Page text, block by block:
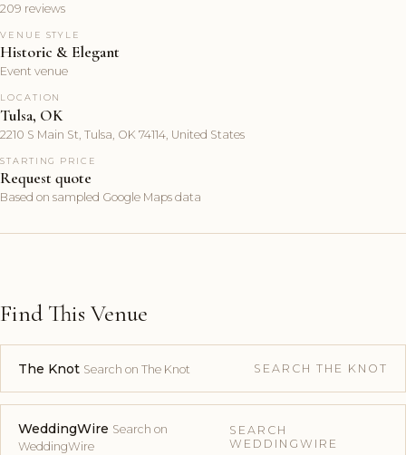
209 reviews
VENUE STYLE
Historic & Elegant
Event venue
LOCATION
Tulsa, OK
2210 S Main St, Tulsa, OK 74114, United States
STARTING PRICE
Request quote
Based on sampled Google Maps data
Find This Venue
The Knot Search on The Knot SEARCH THE KNOT
WeddingWire Search on
WeddingWire
SEARCH
WEDDINGWIRE